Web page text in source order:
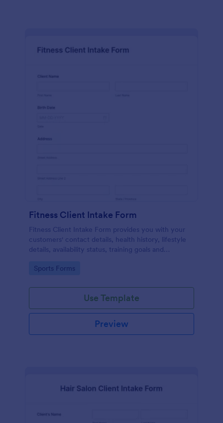
Fitness Client Intake Form
Fitness Client Intake Form provides you with your
customers' contact details, health history, lifestyle
details, availability status, training goals and
Go to Category:
Sports Forms
Use Template
Preview